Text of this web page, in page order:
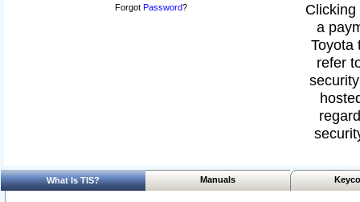
Forgot Password?
a
Toyota
refer
What Is TIS? Manuals